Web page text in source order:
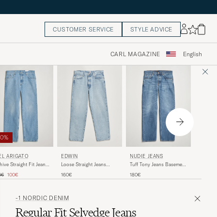
CUSTOMER SERVICE STYLE ADVICE
CARL MAGAZINE English
ARIGATO
Straight Fit Jeans
price
Reduced price
100€
EDWIN
Loose Straight Jeans
160€
NUDIE JEANS
Tuff Tony Jeans Basement
180€
-1 NORDIC DENIM
Regular Fit Selvedge Jeans